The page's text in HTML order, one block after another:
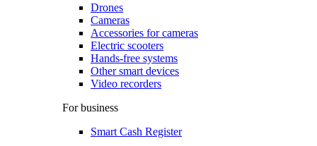
Drones
Cameras
Accessories for cameras
Electric scooters
Hands-free systems
Other smart devices
Video recorders
For business
Smart Cash Register